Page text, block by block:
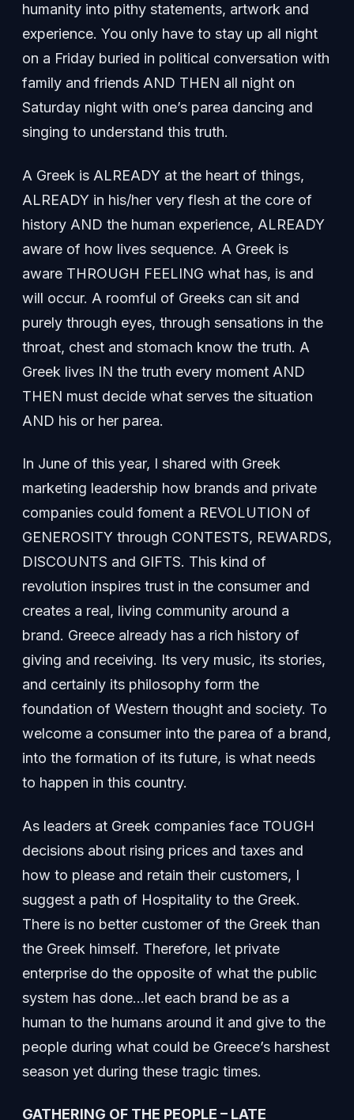
humanity into pithy statements, artwork and
experience. You only have to stay up all night
on a Friday buried in political conversation with
family and friends AND THEN all night on
Saturday night with one’s parea dancing and
singing to understand this truth.
A Greek is ALREADY at the heart of things,
ALREADY in his/her very flesh at the core of
history AND the human experience, ALREADY
aware of how lives sequence. A Greek is
aware THROUGH FEELING what has, is and
will occur. A roomful of Greeks can sit and
purely through eyes, through sensations in the
throat, chest and stomach know the truth. A
Greek lives IN the truth every moment AND
THEN must decide what serves the situation
AND his or her parea.
In June of this year, I shared with Greek
marketing leadership how brands and private
companies could foment a REVOLUTION of
GENEROSITY through CONTESTS, REWARDS,
DISCOUNTS and GIFTS. This kind of
revolution inspires trust in the consumer and
creates a real, living community around a
brand. Greece already has a rich history of
giving and receiving. Its very music, its stories,
and certainly its philosophy form the
foundation of Western thought and society. To
welcome a consumer into the parea of a brand,
into the formation of its future, is what needs
to happen in this country.
As leaders at Greek companies face TOUGH
decisions about rising prices and taxes and
how to please and retain their customers, I
suggest a path of Hospitality to the Greek.
There is no better customer of the Greek than
the Greek himself. Therefore, let private
enterprise do the opposite of what the public
system has done…let each brand be as a
human to the humans around it and give to the
people during what could be Greece’s harshest
season yet during these tragic times.
GATHERING OF THE PEOPLE – LATE